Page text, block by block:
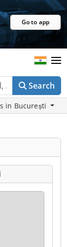
Go to app
Search
in București